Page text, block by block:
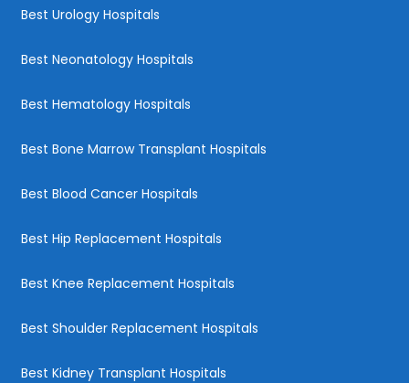
Best Urology Hospitals
Best Neonatology Hospitals
Best Hematology Hospitals
Best Bone Marrow Transplant Hospitals
Best Blood Cancer Hospitals
Best Hip Replacement Hospitals
Best Knee Replacement Hospitals
Best Shoulder Replacement Hospitals
Best Kidney Transplant Hospitals